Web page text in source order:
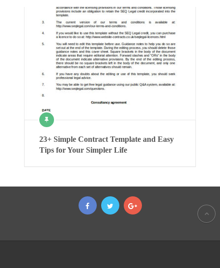
23+ Simple Contract Template and Easy
Tips for Your Simpler Life